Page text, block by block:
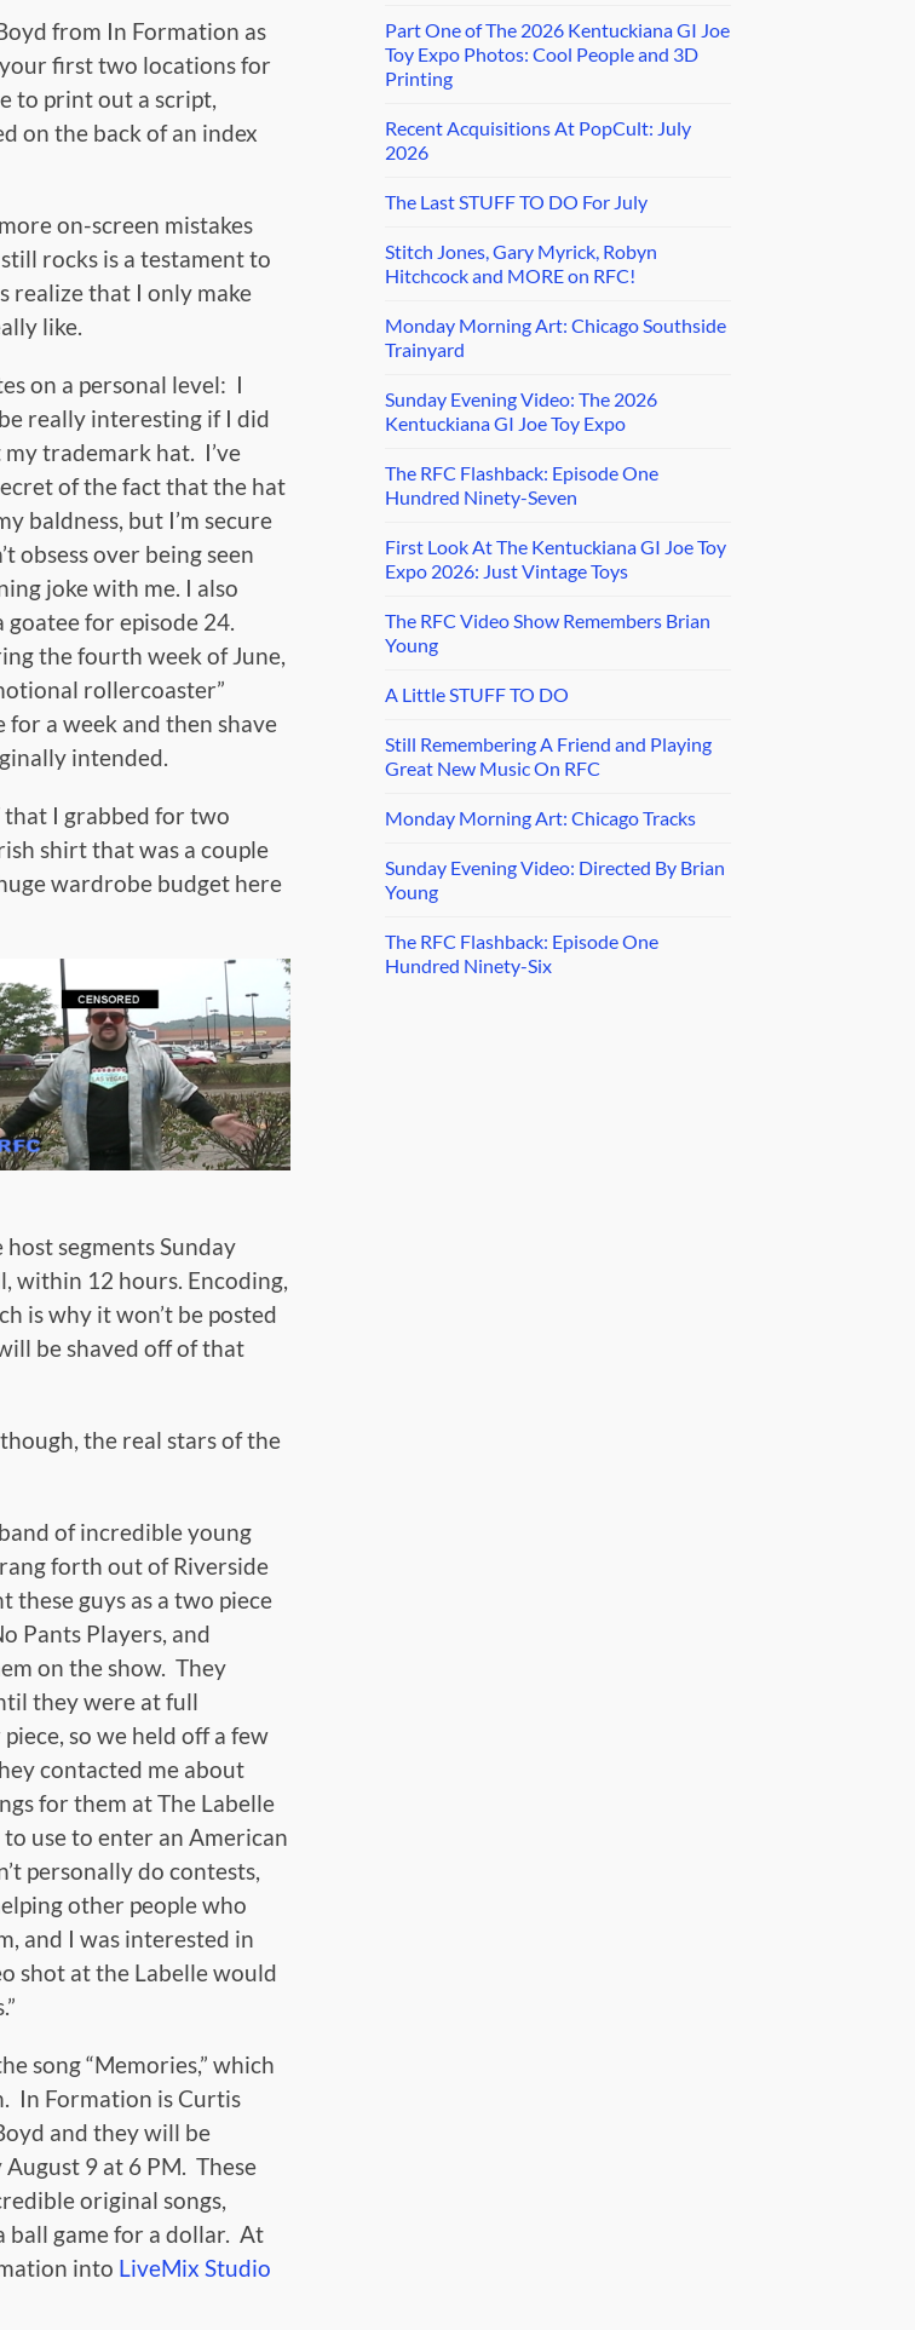
from In Formation as
your first two locations for
to print out a script,
on the back of an index
on-screen mistakes
rocks is a testament to
realize that I only make
like.
on a personal level: I
really interesting if I did
trademark hat. I’ve
of the fact that the hat
baldness, but I’m secure
obsess over being seen
joke with me. I also
for episode 24.
the fourth week of June,
rollercoaster”
a week and then shave
intended.
that I grabbed for two
shirt that was a couple
wardrobe budget here
segments Sunday
within 12 hours. Encoding,
is why it won’t be posted
be shaved off of that
the real stars of the
of incredible young
forth out of Riverside
these guys as a two piece
Pants Players, and
on the show. They
they were at full
so we held off a few
contacted me about
for them at The Labelle
use to enter an American
personally do contests,
other people who
and I was interested in
shot at the Labelle would
song “Memories,” which
In Formation is Curtis
and they will be
9 at 6 PM. These
original songs,
ball game for a dollar. At
into LiveMix Studio
Part One of The 2026 Kentuckiana GI Joe
Toy Expo Photos: Cool People and 3D
Printing
Recent Acquisitions At PopCult: July
2026
The Last STUFF TO DO For July
Stitch Jones, Gary Myrick, Robyn
Hitchcock and MORE on RFC!
Monday Morning Art: Chicago Southside
Trainyard
Sunday Evening Video: The 2026
Kentuckiana GI Joe Toy Expo
The RFC Flashback: Episode One
Hundred Ninety-Seven
First Look At The Kentuckiana GI Joe Toy
Expo 2026: Just Vintage Toys
The RFC Video Show Remembers Brian
Young
A Little STUFF TO DO
Still Remembering A Friend and Playing
Great New Music On RFC
Monday Morning Art: Chicago Tracks
Sunday Evening Video: Directed By Brian
Young
The RFC Flashback: Episode One
Hundred Ninety-Six